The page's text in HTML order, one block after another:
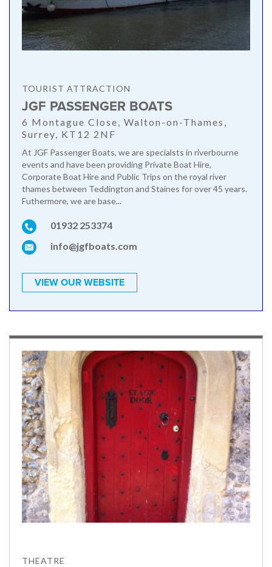
TOURIST ATTRACTION
JGF PASSENGER BOATS
6 Montague Close, Walton-on-Thames,
Surrey, KT12 2NF
At JGF Passenger Boats, we are specialsts in riverbourne
events and have been providing Private Boat Hire,
Corporate Boat Hire and Public Trips on the royal river
thames between Teddington and Staines for over 45 years.
Futhermore, we are base...
01932 253374
info@jgfboats.com
VIEW OUR WEBSITE
THEATRE